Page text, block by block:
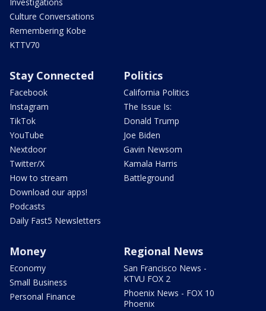
Culture Conversations
Remembering Kobe
KTTV70
Stay Connected
Facebook
Instagram
TikTok
YouTube
Nextdoor
Twitter/X
How to stream
Download our apps!
Podcasts
Daily Fast5 Newsletters
Politics
California Politics
The Issue Is:
Donald Trump
Joe Biden
Gavin Newsom
Kamala Harris
Battleground
Money
Economy
Small Business
Personal Finance
Regional News
San Francisco News -
KTVU FOX 2
Phoenix News - FOX 10
Phoenix